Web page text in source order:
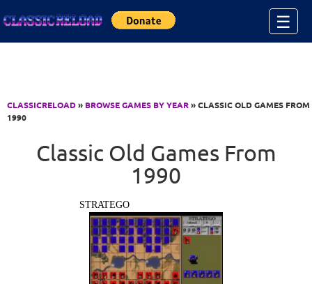
☰
CLASSICRELOAD» BROWSE GAMES BY YEAR» CLASSIC OLD GAMES FROM
1990
Classic Old Games From
1990
STRATEGO